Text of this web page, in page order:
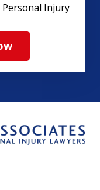
Personal Injury